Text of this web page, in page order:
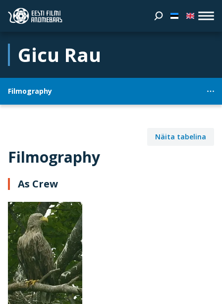
Gicu Rau
Filmography
Filmography
Näita tabelina
As Crew